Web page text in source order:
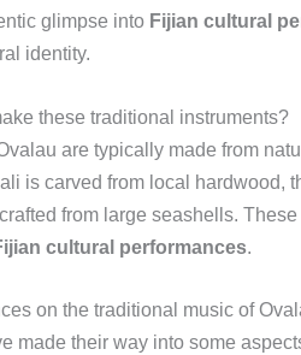
glimpse into Fijian cultural
identity.
these traditional instruments?
are typically made from
is carved from local hardwood,
from large seashells.
cultural performances.
on the traditional music of
made their way into some